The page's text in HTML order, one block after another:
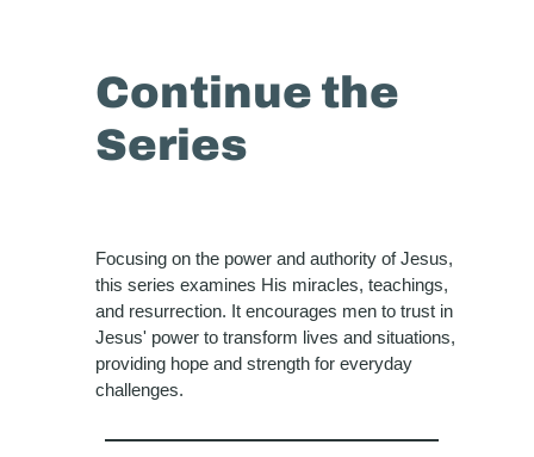
Continue the
Series
Focusing on the power and authority of Jesus,
this series examines His miracles, teachings,
and resurrection. It encourages men to trust in
Jesus' power to transform lives and situations,
providing hope and strength for everyday
challenges.